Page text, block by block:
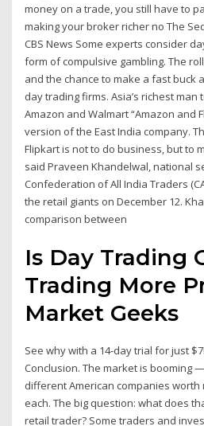
money on a trade, you still have to
making your broker richer no The
CBS News Some experts consider
form of compulsive gambling. The
and the chance to make a fast buck
day trading firms. Asia’s richest
Amazon and Walmart “Amazon and
version of the East India company.
Flipkart is not to do business, but to
said Praveen Khandelwal, national
Confederation of All India Traders
the retail giants on December 12.
comparison between
Is Day Trading
Trading More
Market Geeks
See why with a 14-day trial for just
Conclusion. The market is booming
different American companies
each. The big question: what does
retail trader? Some traders and